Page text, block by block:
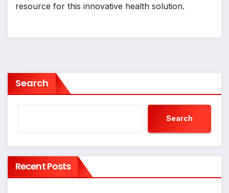
resource for this innovative health solution.
Search
Search
Recent Posts